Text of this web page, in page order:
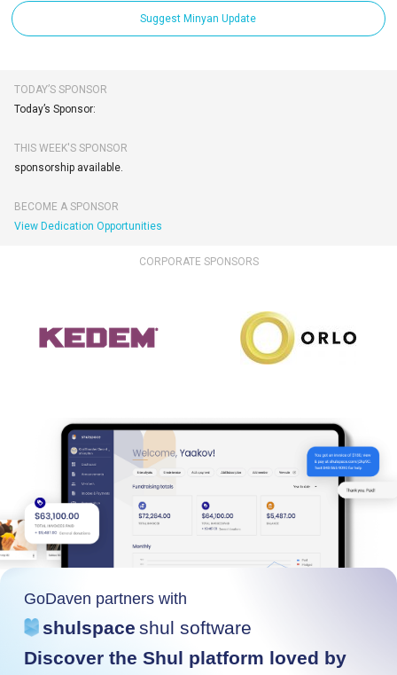
Suggest Minyan Update
TODAY’S SPONSOR
Today’s Sponsor:
THIS WEEK'S SPONSOR
sponsorship available.
BECOME A SPONSOR
View Dedication Opportunities
CORPORATE SPONSORS
GoDaven partners with
shulspace shul software
Discover the Shul platform loved by